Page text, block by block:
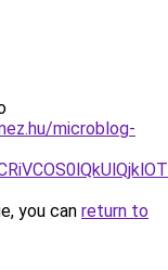
microblog-
you can return to